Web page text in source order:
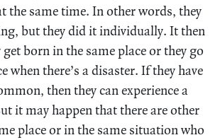
the same time. In other words, they
but they did it individually. It then
get born in the same place or they go
when there’s a disaster. If they have
then they can experience a
it may happen that there are other
place or in the same situation who